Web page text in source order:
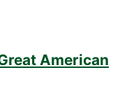
American